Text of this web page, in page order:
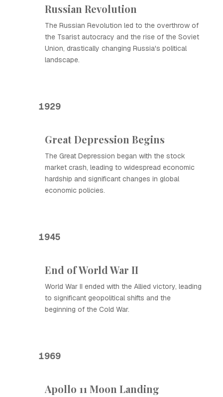
Russian Revolution
The Russian Revolution led to the overthrow of
the Tsarist autocracy and the rise of the Soviet
Union, drastically changing Russia's political
landscape.
1929
Great Depression Begins
The Great Depression began with the stock
market crash, leading to widespread economic
hardship and significant changes in global
economic policies.
1945
End of World War II
World War II ended with the Allied victory, leading
to significant geopolitical shifts and the
beginning of the Cold War.
1969
Apollo 11 Moon Landing